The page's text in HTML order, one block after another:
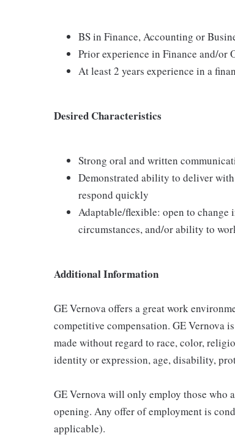
BS in Finance, Accounting or
Prior experience in Finance and/or
At least 2 years experience in a
Desired Characteristics
Strong oral and written
Demonstrated ability to deliver
respond quickly
Adaptable/flexible: open to change
circumstances, and/or ability to
Additional Information
GE Vernova offers a great work
competitive compensation. GE Vernova
made without regard to race, color,
identity or expression, age, disability,
GE Vernova will only employ those who
opening. Any offer of employment is
applicable).